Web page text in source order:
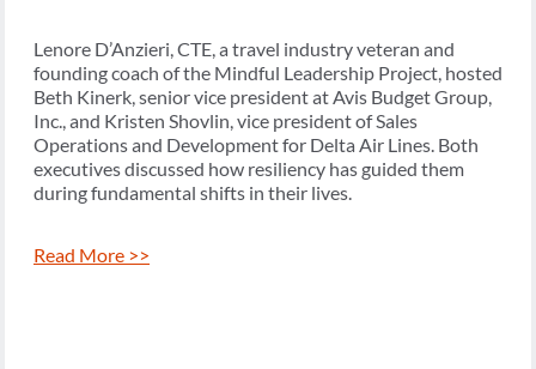
Lenore D’Anzieri, CTE, a travel industry veteran and
founding coach of the Mindful Leadership Project, hosted
Beth Kinerk, senior vice president at Avis Budget Group,
Inc., and Kristen Shovlin, vice president of Sales
Operations and Development for Delta Air Lines. Both
executives discussed how resiliency has guided them
during fundamental shifts in their lives.
Read More >>